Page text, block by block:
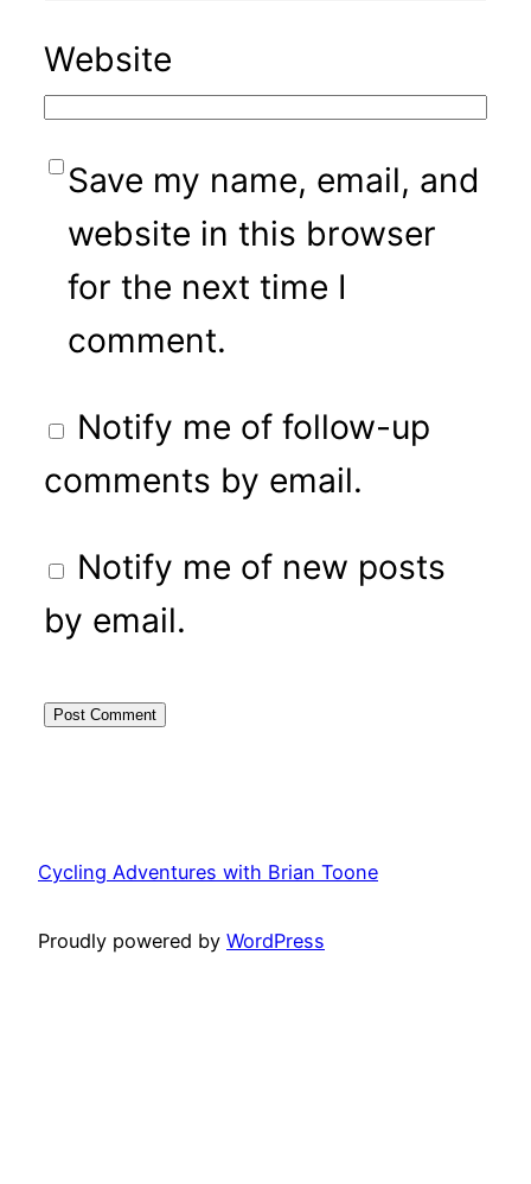
Website
Save my name, email, and
website in this browser
for the next time I
comment.
Notify me of follow-up
comments by email.
Notify me of new posts
by email.
Cycling Adventures with Brian Toone
Proudly powered by WordPress